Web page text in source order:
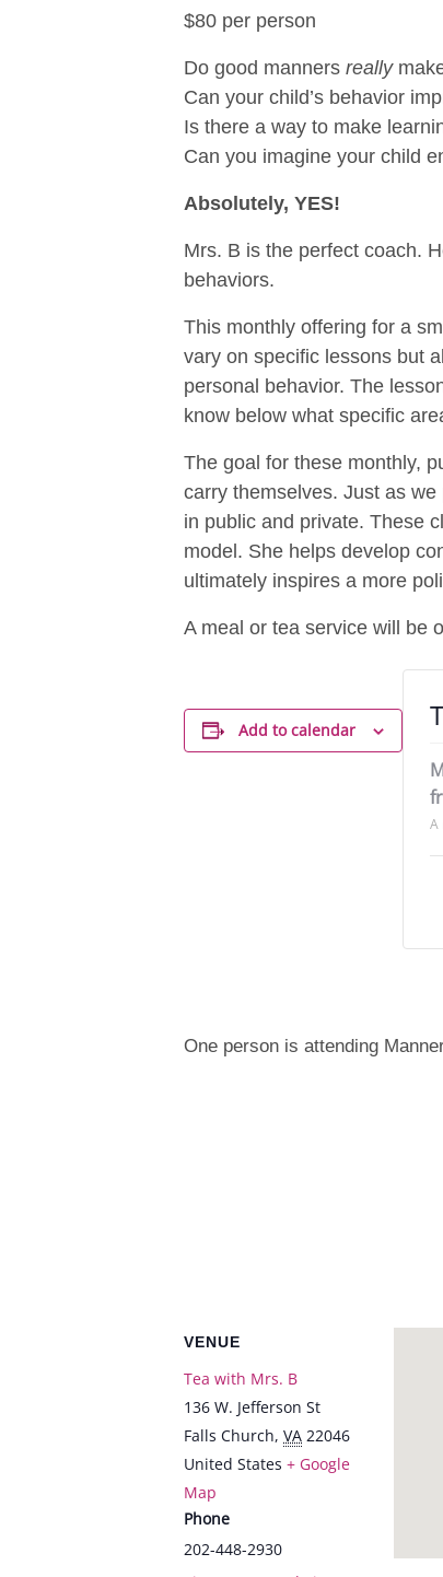
$80 per person
Do good manners really
Can your child’s behavior
Is there a way to make
Can you imagine your child
Absolutely, YES!
Mrs. B is the perfect coach.
behaviors.
This monthly offering for a
vary on specific lessons but
personal behavior. The
know below what specific
The goal for these monthly,
carry themselves. Just as
in public and private. These
model. She helps develop
ultimately inspires a more
A meal or tea service will be
Add to calendar
VENUE
Tea with Mrs. B
136 W. Jefferson St
Falls Church, VA 22046
United States + Google
Map
Phone
202-448-2930
A
One person is attending